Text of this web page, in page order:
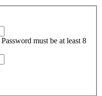
Password must be at least 8